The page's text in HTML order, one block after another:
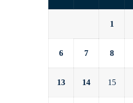
1
6 7 8
13 14 15